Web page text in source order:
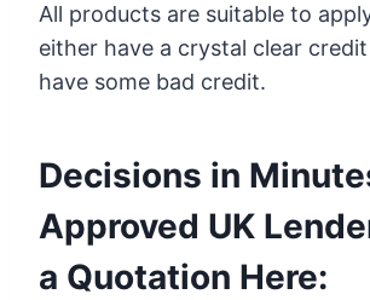
All products are suitable to
either have a crystal clear
have some bad credit.
Decisions in
Approved UK
a Quotation Here: